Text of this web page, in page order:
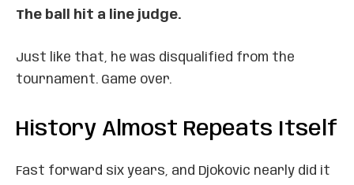
The ball hit a line judge.
Just like that, he was disqualified from the
tournament. Game over.
History Almost Repeats Itself
Fast forward six years, and Djokovic nearly did it